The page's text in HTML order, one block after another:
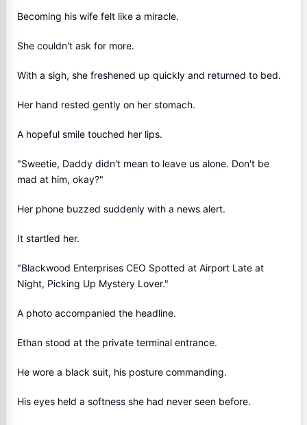
Becoming his wife felt like a miracle.
She couldn't ask for more.
With a sigh, she freshened up quickly and returned to bed.
Her hand rested gently on her stomach.
A hopeful smile touched her lips.
"Sweetie, Daddy didn't mean to leave us alone. Don't be
mad at him, okay?"
Her phone buzzed suddenly with a news alert.
It startled her.
"Blackwood Enterprises CEO Spotted at Airport Late at
Night, Picking Up Mystery Lover."
A photo accompanied the headline.
Ethan stood at the private terminal entrance.
He wore a black suit, his posture commanding.
His eyes held a softness she had never seen before.